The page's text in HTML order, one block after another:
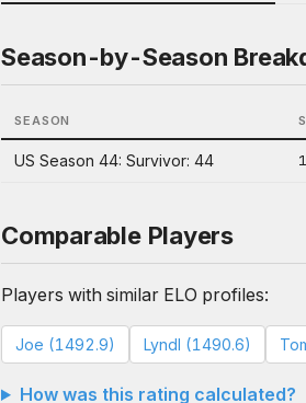
Season-by-Season
SEASON
US Season 44: Survivor: 44
Comparable Players
Players with similar ELO profiles:
Joe (1492.9) Lyndl (1490.6)
How was this rating calculated?